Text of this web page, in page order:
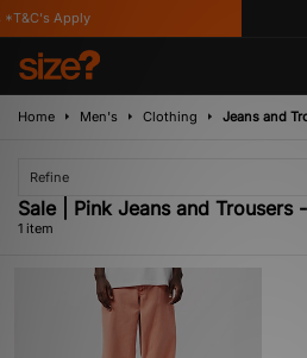
Apply
Home Men's Clothing Jeans and
Refine
Sale | Pink Jeans and Trousers
1 item